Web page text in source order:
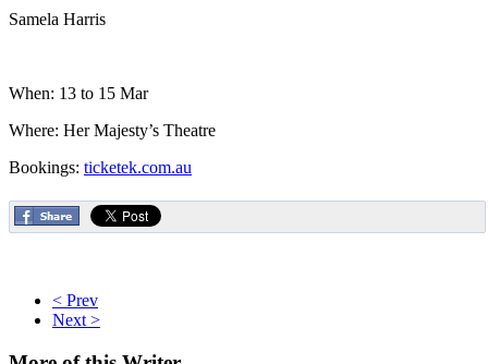
Samela Harris
When: 13 to 15 Mar
Where: Her Majesty’s Theatre
Bookings: ticketek.com.au
< Prev
Next >